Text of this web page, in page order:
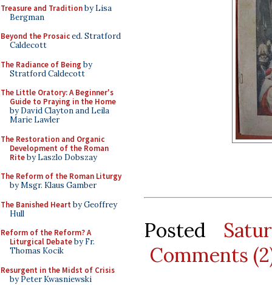
Treasure and Traditionby Lisa
Bergman
Beyond the Prosaiced. Stratford
Caldecott
The Radiance of Being by
Stratford Caldecott
The Little Oratory: A Beginner's
Guide to Praying in the Home
by David Clayton and Leila
Marie Lawler
The Restoration and Organic
Development of the Roman
Riteby Laszlo Dobszay
The Reform of the Roman Liturgy
by Msgr. Klaus Gamber
The Banished Heart by Geoffrey
Hull
Reform of the Reform? A
Liturgical Debateby Fr.
Thomas Kocik
Resurgent in the Midst of Crisis
by Peter Kwasniewski
Posted
Comments